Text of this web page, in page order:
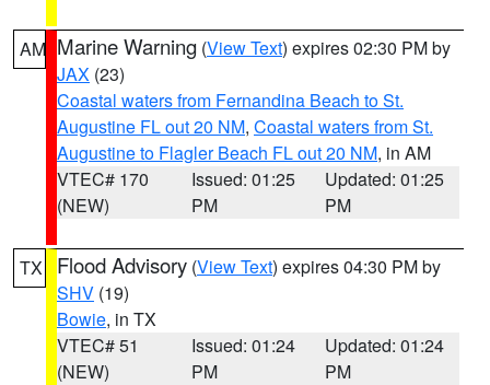
AM Marine Warning (View Text) expires 02:30 PM by
JAX (23)
Coastal waters from Fernandina Beach to St.
Augustine FL out 20 NM, Coastal waters from St.
Augustine to Flagler Beach FL out 20 NM, in AM
VTEC# 170
(NEW)
Issued: 01:25
PM
Updated: 01:25
PM
TX Flood Advisory (View Text) expires 04:30 PM by
SHV (19)
Bowie, in TX
VTEC# 51
(NEW)
Issued: 01:24
PM
Updated: 01:24
PM